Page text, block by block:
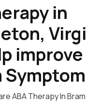
in
improve
ABA Therapy In